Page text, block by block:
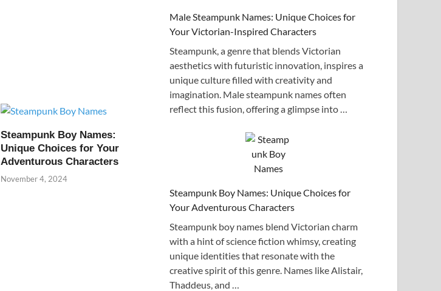
Steampunk Boy Names:
Unique Choices for Your
Adventurous Characters
November 4, 2024
Male Steampunk Names: Unique Choices for
Your Victorian-Inspired Characters
Steampunk, a genre that blends Victorian
aesthetics with futuristic innovation, inspires a
unique culture filled with creativity and
imagination. Male steampunk names often
reflect this fusion, offering a glimpse into …
Steampunk Boy Names: Unique Choices for
Your Adventurous Characters
Steampunk boy names blend Victorian charm
with a hint of science fiction whimsy, creating
unique identities that resonate with the
creative spirit of this genre. Names like Alistair,
Thaddeus, and …